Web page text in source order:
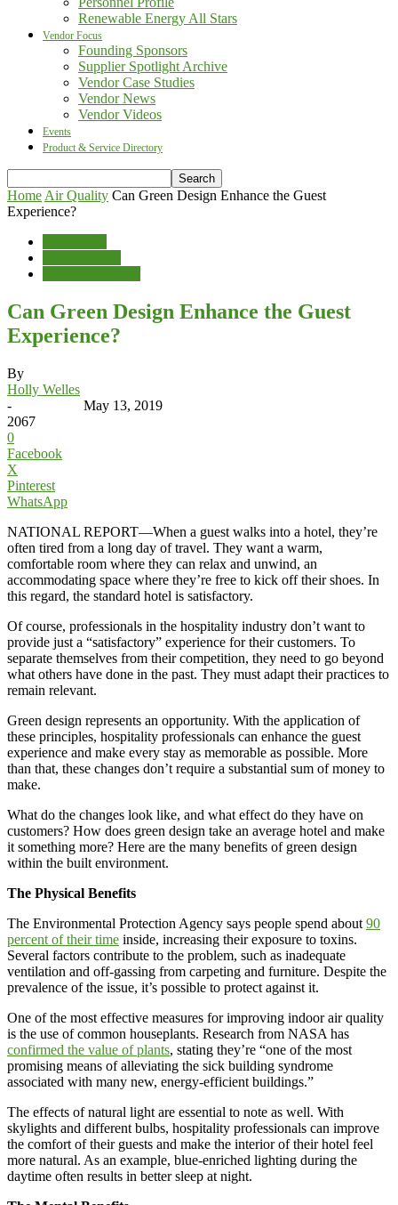
Renewable Energy All Stars
Vendor Focus
Founding Sponsors
Supplier Spotlight Archive
Vendor Case Studies
Vendor News
Vendor Videos
Events
Product & Service Directory
Home Air Quality Can Green Design Enhance the Guest
Experience?
Can Green Design Enhance the Guest
Experience?
By
Holly Welles
-
May 13, 2019
2067
0
Facebook
X
Pinterest
WhatsApp
NATIONAL REPORT—When a guest walks into a hotel, they’re
often tired from a long day of travel. They want a warm,
comfortable room where they can relax and unwind, an
accommodating space where they’re free to kick off their shoes. In
this regard, the standard hotel is satisfactory.
Of course, professionals in the hospitality industry don’t want to
provide just a “satisfactory” experience for their customers. To
separate themselves from their competition, they need to go beyond
what others have done in the past. They must adapt their practices to
remain relevant.
Green design represents an opportunity. With the application of
these principles, hospitality professionals can enhance the guest
experience and make every stay as memorable as possible. More
than that, these changes don’t require a substantial sum of money to
make.
What do the changes look like, and what effect do they have on
customers? How does green design take an average hotel and make
it something more? Here are the many benefits of green design
within the built environment.
The Physical Benefits
The Environmental Protection Agency says people spend about 90
percent of their time inside, increasing their exposure to toxins.
Several factors contribute to the problem, such as inadequate
ventilation and off-gassing from carpeting and furniture. Despite the
prevalence of the issue, it’s possible to protect against it.
One of the most effective measures for improving indoor air quality
is the use of common houseplants. Research from NASA has
confirmed the value of plants, stating they’re “one of the most
promising means of alleviating the sick building syndrome
associated with many new, energy-efficient buildings.”
The effects of natural light are essential to note as well. With
skylights and different bulbs, hospitality professionals can improve
the comfort of their guests and make the interior of their hotel feel
more natural. As an example, blue-enriched lighting during the
daytime often results in better sleep at night.